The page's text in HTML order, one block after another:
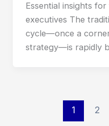
Essential insights
executives The
cycle—once a
strategy—is rapidly
1 2